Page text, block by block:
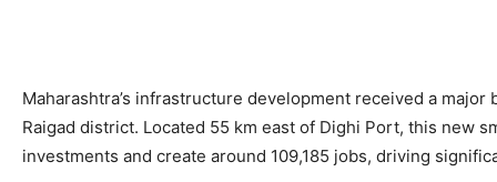
Maharashtra’s infrastructure development received a
Raigad district. Located 55 km east of Dighi Port, this new
investments and create around 109,185 jobs, driving